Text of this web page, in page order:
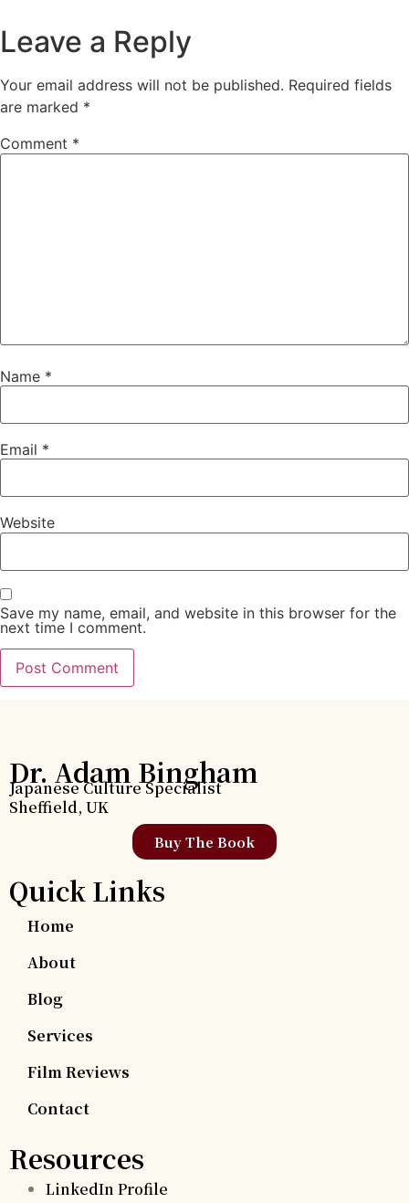
Leave a Reply
Your email address will not be published. Required fields
are marked *
Comment *
Name *
Email *
Website
Save my name, email, and website in this browser for the
next time I comment.
Dr. Adam Bingham
Japanese Culture Specialist
Sheffield, UK
Buy The Book
Quick Links
Home
About
Blog
Services
Film Reviews
Contact
Resources
LinkedIn Profile